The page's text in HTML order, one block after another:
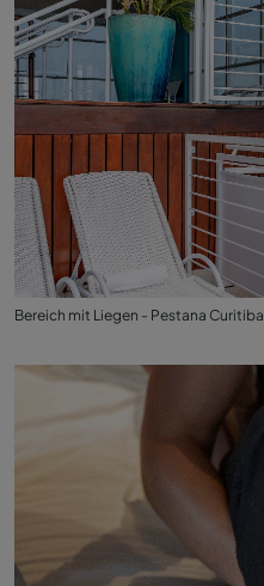
Bereich mit Liegen - Pestana Curitiba